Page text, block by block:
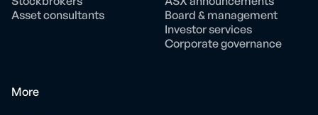
Asset consultants
Board & management
Investor services
Corporate governance
More